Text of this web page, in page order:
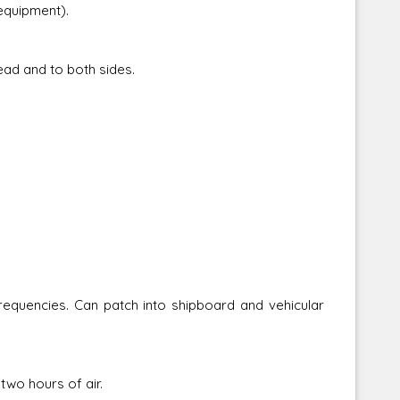
and to both sides.
Can patch into shipboard and vehicular
hours of air.